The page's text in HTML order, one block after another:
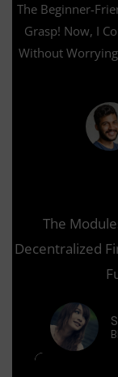
The Beginner-
Grasp! Now, I
Without
The
Decentralized